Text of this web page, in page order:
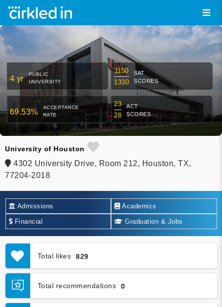
4 yr
PUBLIC
UNIVERSITY
1150
1330
SAT
SCORES
69.53%
ACCEPTANCE
RATE
23
28
ACT
SCORES
University of Houston
4302 University Drive, Room 212, Houston, TX,
77204-2018
Admissions Academics
Financial Graduation & Jobs
Total likes 829
Total recommendations 0